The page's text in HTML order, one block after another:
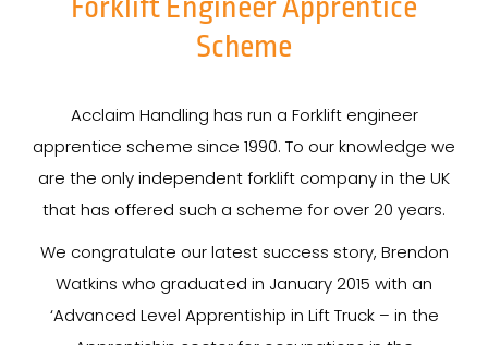
Forklift Engineer Apprentice
Scheme
Acclaim Handling has run a Forklift engineer
apprentice scheme since 1990. To our knowledge we
are the only independent forklift company in the UK
that has offered such a scheme for over 20 years.
We congratulate our latest success story, Brendon
Watkins who graduated in January 2015 with an
‘Advanced Level Apprentiship in Lift Truck – in the